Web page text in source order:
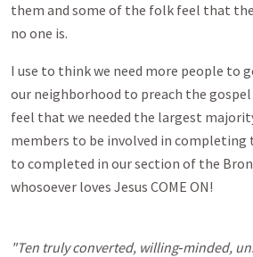
them and some of the folk feel that
no one is.
I use to think we need more people to
our neighborhood to preach the gospel
feel that we needed the largest
members to be involved in completing
to completed in our section of the
whosoever loves Jesus COME ON!
"Ten truly converted, willing‑minded,